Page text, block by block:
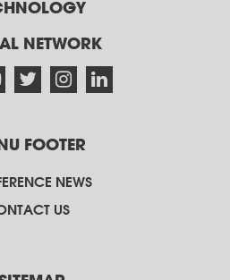
NETWORK
FOOTER
NEWS
US